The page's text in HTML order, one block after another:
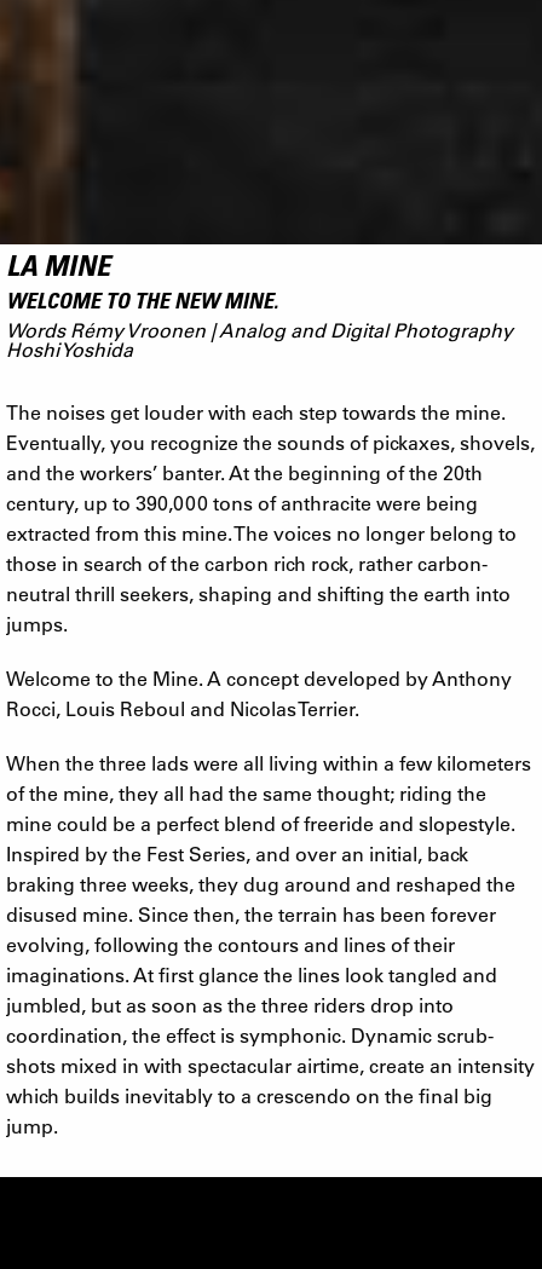
LA MINE
WELCOME TO THE NEW MINE.
Words Rémy Vroonen | Analog and Digital Photography
Hoshi Yoshida
The noises get louder with each step towards the mine.
Eventually, you recognize the sounds of pickaxes, shovels,
and the workers’ banter. At the beginning of the 20th
century, up to 390,000 tons of anthracite were being
extracted from this mine. The voices no longer belong to
those in search of the carbon rich rock, rather carbon-
neutral thrill seekers, shaping and shifting the earth into
jumps.
Welcome to the Mine. A concept developed by Anthony
Rocci, Louis Reboul and Nicolas Terrier.
When the three lads were all living within a few kilometers
of the mine, they all had the same thought; riding the
mine could be a perfect blend of freeride and slopestyle.
Inspired by the Fest Series, and over an initial, back
braking three weeks, they dug around and reshaped the
disused mine. Since then, the terrain has been forever
evolving, following the contours and lines of their
imaginations. At first glance the lines look tangled and
jumbled, but as soon as the three riders drop into
coordination, the effect is symphonic. Dynamic scrub-
shots mixed in with spectacular airtime, create an intensity
which builds inevitably to a crescendo on the final big
jump.